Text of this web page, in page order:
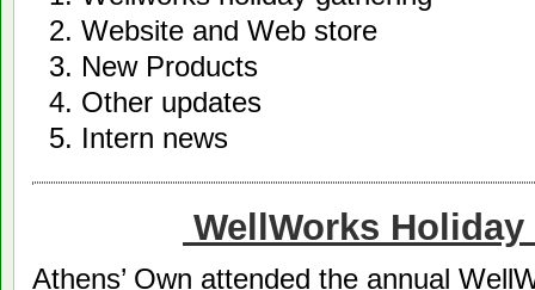
Website and Web store
New Products
Other updates
Intern news
WellWorks
Athens’ Own attended the annual